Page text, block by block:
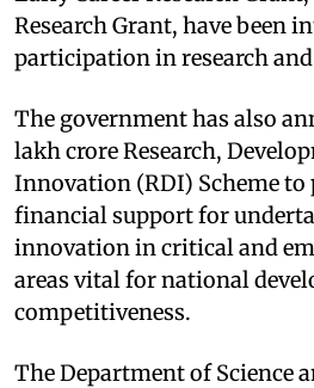
Research Grant, have been
participation in research
The government has also
lakh crore Research,
Innovation (RDI) Scheme
financial support for
innovation in critical and
areas vital for national
competitiveness. ​
The Department of Science